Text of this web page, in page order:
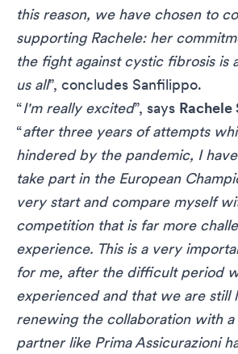
this reason, we have chosen to
supporting Rachele: her
the fight against cystic fibrosis is
us all”, concludes Sanfilippo.
“I'm really excited”, says Rachele
“after three years of attempts
hindered by the pandemic, I
take part in the European
very start and compare myself
competition that is far more
experience. This is a very
for me, after the difficult period
experienced and that we are still
renewing the collaboration with a
partner like Prima Assicurazioni